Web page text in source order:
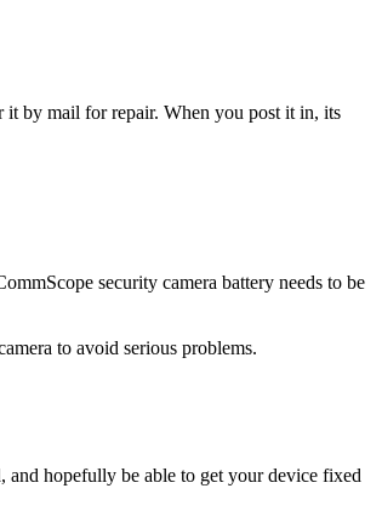
it by mail for repair. When you post it in, its
security camera battery needs to be
to avoid serious problems.
hopefully be able to get your device fixed